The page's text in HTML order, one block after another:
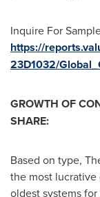
Inquire For
https://
23D1032/
GROWTH OF
SHARE:
Based on type,
the most
oldest systems